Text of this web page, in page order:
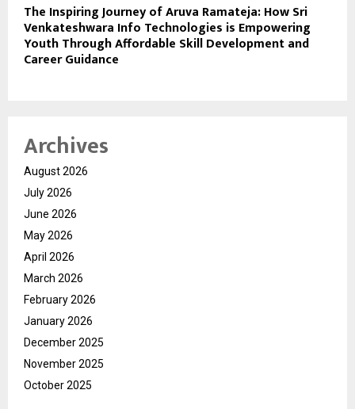
The Inspiring Journey of Aruva Ramateja: How Sri
Venkateshwara Info Technologies is Empowering
Youth Through Affordable Skill Development and
Career Guidance
Archives
August 2026
July 2026
June 2026
May 2026
April 2026
March 2026
February 2026
January 2026
December 2025
November 2025
October 2025